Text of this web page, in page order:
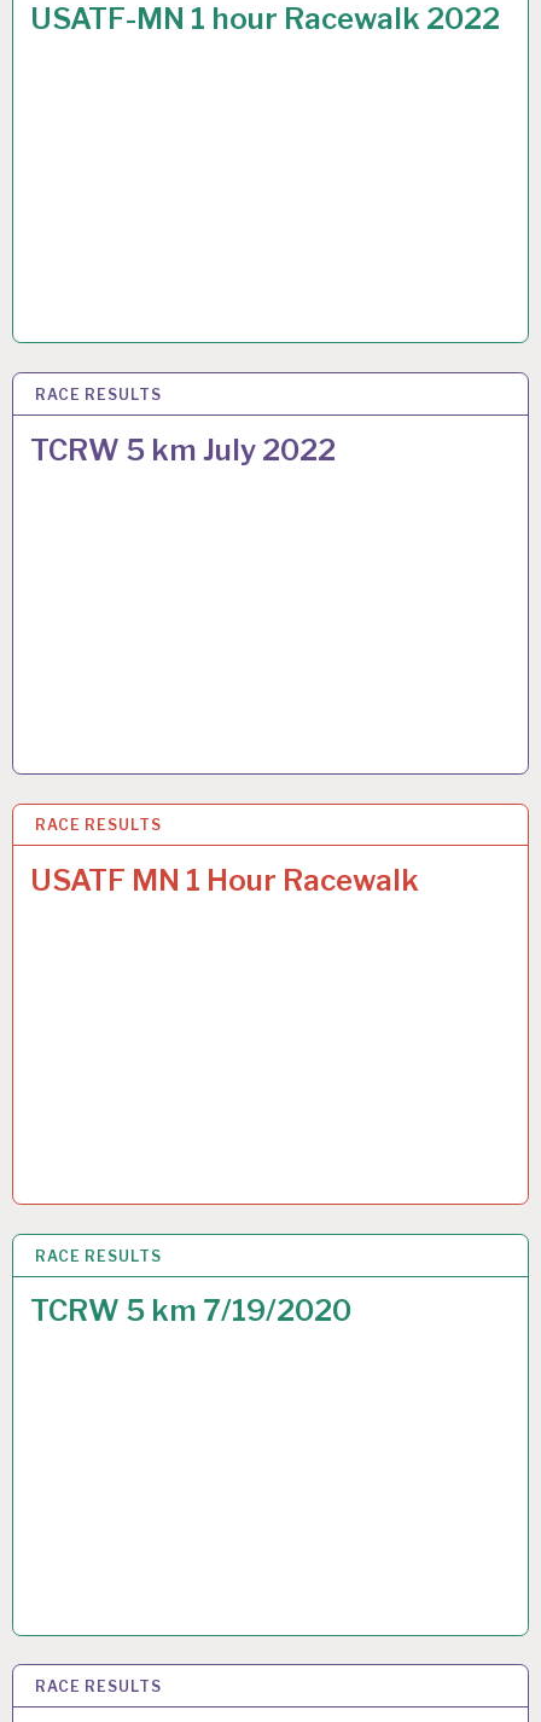
USATF-MN 1 hour Racewalk 2022
RACE RESULTS
TCRW 5 km July 2022
22 JUL 2022
RACE RESULTS
USATF MN 1 Hour Racewalk
18 OCT 2020
RACE RESULTS
TCRW 5 km 7/19/2020
19 JUL 2020
RACE RESULTS
28 JUN 2020